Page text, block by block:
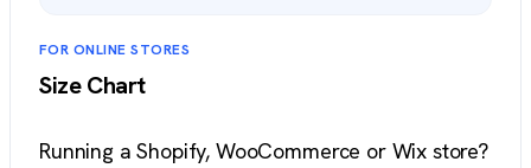
FOR ONLINE STORES
Size Chart
Running a Shopify, WooCommerce or Wix store?